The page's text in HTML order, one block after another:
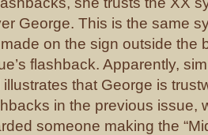
George. This is the same
on the sign outside the
flashback. Apparently,
that George is
in the previous issue,
someone making the